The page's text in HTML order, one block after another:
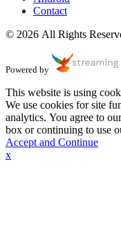
Contact
© 2026 All Rights
Powered by
This website is using
We use cookies for site
analytics. You agree to
box or continuing to use
Accept and Continue
x